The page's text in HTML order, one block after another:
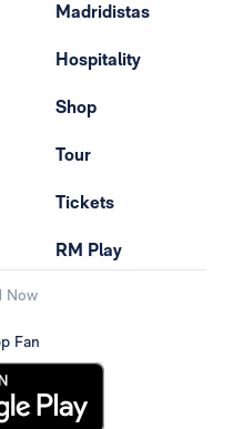
Madridistas
Hospitality
Shop
Tour
Tickets
RM Play
Now
Fan